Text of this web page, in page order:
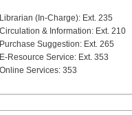
Librarian (In-Charge): Ext. 235
Circulation & Information: Ext. 210
Purchase Suggestion: Ext. 265
E-Resource Service: Ext. 353
Online Services: 353